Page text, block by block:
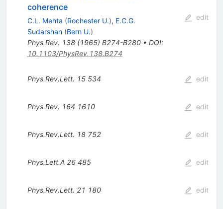
coherence
C.L. Mehta (Rochester U.), E.C.G.
Sudarshan (Bern U.)
Phys.Rev. 138(1965) B274-B280• DOI:
10.1103/PhysRev.138.B274
edit
Phys.Rev.Lett. 15 534 edit
Phys.Rev. 164 1610 edit
Phys.Rev.Lett. 18 752 edit
Phys.Lett.A 26 485 edit
Phys.Rev.Lett. 21 180 edit